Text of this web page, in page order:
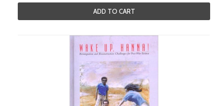
ADD TO CART